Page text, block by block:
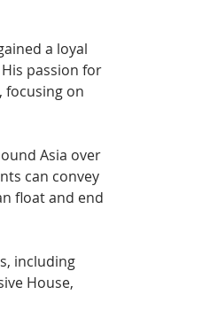
a loyal
passion for
focusing on
Asia over
can convey
float and end
including
House,